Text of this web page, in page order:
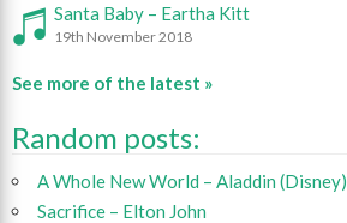
Santa Baby – Eartha Kitt
19th November 2018
See more of the latest »
Random posts:
A Whole New World – Aladdin (Disney)
Sacrifice – Elton John